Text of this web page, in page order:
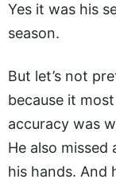
Yes it was his
season.
But let’s not
because it
accuracy was
He also
his hands. And